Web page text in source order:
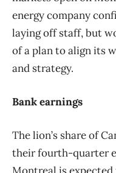
energy company
laying off staff, but
of a plan to align its
and strategy.
Bank earnings
The lion’s share of
their fourth-quarter
Montreal is